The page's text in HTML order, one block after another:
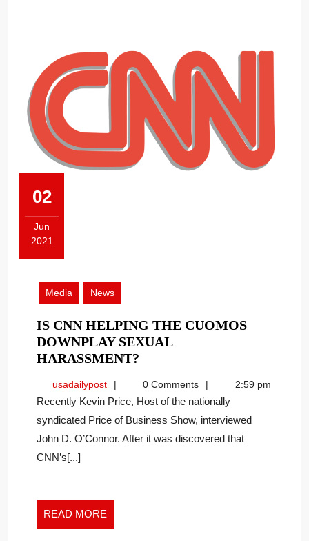
02
Jun
2021
2021
Media
News
IS CNN HELPING THE CUOMOS
DOWNPLAY SEXUAL
HARASSMENT?
HELPING
THE
CUOMOS
DOWNPLAY
usadailypostusadailypost0 Comments 2:59 pm
Recently Kevin Price, Host of the nationally
syndicated Price of Business Show, interviewed
John D. O’Connor. After it was discovered that
CNN’s[...]
READ MORE
MORE